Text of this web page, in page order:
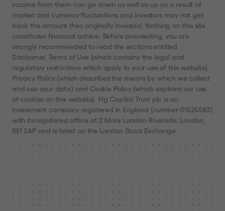
income from them can go down as well as up as a result of
market and currency fluctuations and investors may not get
back the amount they originally invested. Nothing on this site
constitutes financial advice. Before proceeding, you are
strongly recommended to read the sections entitled
Disclaimer, Terms of Use (which contains the legal and
regulatory restrictions which apply to your use of this website),
Privacy Policy (which describes the means by which we collect
and use your data) and Cookie Policy (which explains our use
of cookies on this website). Hg Capital Trust plc is an
investment company registered in England (number 01525583)
with its registered office at 2 More London Riverside, London,
SE1 2AP and is listed on the London Stock Exchange.